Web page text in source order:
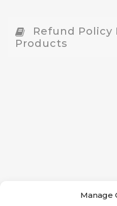
Manage
Refund Policy
Products